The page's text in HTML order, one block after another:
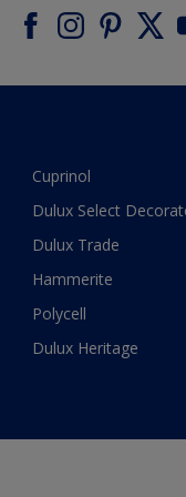
Cuprinol
Dulux Select
Dulux Trade
Hammerite
Polycell
Dulux Heritage